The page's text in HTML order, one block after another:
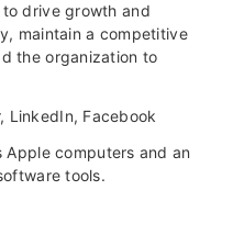
drive growth and
maintain a competitive
the organization to
LinkedIn, Facebook
Apple computers and an
tools.